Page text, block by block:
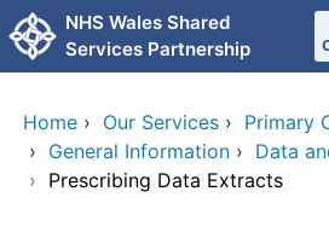
Skip to main content
NHS Wales Shared
Services Partnership
Home › Our Services › Primary
› General Information › Data
› Prescribing Data Extracts